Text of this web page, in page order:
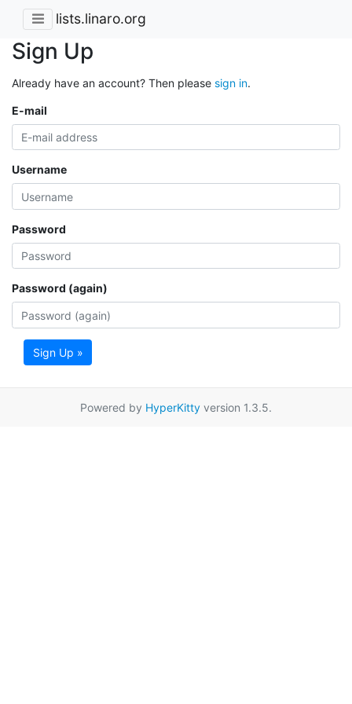
lists.linaro.org
Sign Up
Already have an account? Then please sign in.
E-mail
Username
Password
Password (again)
Sign Up »
Powered by HyperKitty version 1.3.5.